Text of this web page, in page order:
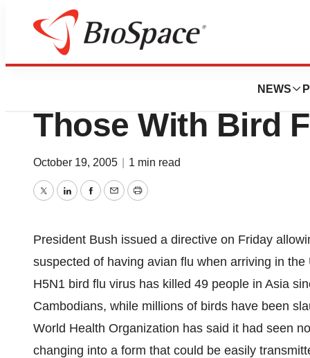
NEWS
News
Bush Order
Those With Bird
October 19, 2005 1 min read
TwitterLinkedInFacebook
EmailPrint
President Bush issued a directive on Friday
suspected of having avian flu when arriving in
H5N1 bird flu virus has killed 49 people in Asia
Cambodians, while millions of birds have been
World Health Organization has said it had seen
changing into a form that could be easily